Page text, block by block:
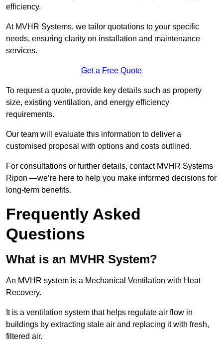
efficiency.
At MVHR Systems, we tailor quotations to your specific
needs, ensuring clarity on installation and maintenance
services.
Get a Free Quote
To request a quote, provide key details such as property
size, existing ventilation, and energy efficiency
requirements.
Our team will evaluate this information to deliver a
customised proposal with options and costs outlined.
For consultations or further details, contact MVHR Systems
Ripon —we’re here to help you make informed decisions for
long-term benefits.
Frequently Asked
Questions
What is an MVHR System?
An MVHR system is a Mechanical Ventilation with Heat
Recovery.
It is a ventilation system that helps regulate air flow in
buildings by extracting stale air and replacing it with fresh,
filtered air.